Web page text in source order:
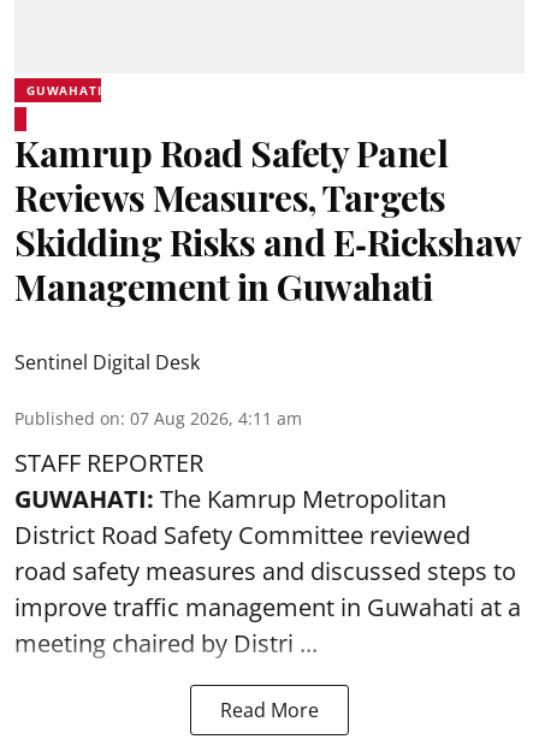
GUWAHATI
Kamrup Road Safety Panel
Reviews Measures, Targets
Skidding Risks and E‑Rickshaw
Management in Guwahati
Sentinel Digital Desk
Published on: 07 Aug 2026, 4:11 am
STAFF REPORTER
GUWAHATI: The Kamrup Metropolitan
District Road Safety Committee reviewed
road safety measures and discussed steps to
improve traffic management in Guwahati at a
meeting chaired by Distri ...
Read More